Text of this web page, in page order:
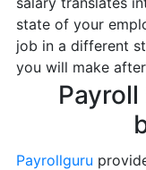
state of your
job in a different
you will make
Payrollguru